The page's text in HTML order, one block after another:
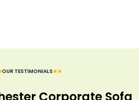
OUR TESTIMONIALS★★